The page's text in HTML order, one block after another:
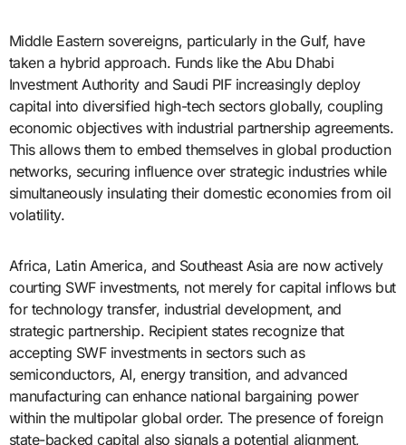
Middle Eastern sovereigns, particularly in the Gulf, have
taken a hybrid approach. Funds like the Abu Dhabi
Investment Authority and Saudi PIF increasingly deploy
capital into diversified high-tech sectors globally, coupling
economic objectives with industrial partnership agreements.
This allows them to embed themselves in global production
networks, securing influence over strategic industries while
simultaneously insulating their domestic economies from oil
volatility.
Africa, Latin America, and Southeast Asia are now actively
courting SWF investments, not merely for capital inflows but
for technology transfer, industrial development, and
strategic partnership. Recipient states recognize that
accepting SWF investments in sectors such as
semiconductors, AI, energy transition, and advanced
manufacturing can enhance national bargaining power
within the multipolar global order. The presence of foreign
state-backed capital also signals a potential alignment,